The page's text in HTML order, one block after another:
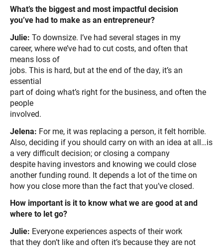
What’s the biggest and most impactful decision
you’ve had to make as an entrepreneur?
Julie: To downsize. I’ve had several stages in my
career, where we’ve had to cut costs, and often that
means loss of
jobs. This is hard, but at the end of the day, it’s an
essential
part of doing what’s right for the business, and often the
people
involved.
Jelena: For me, it was replacing a person, it felt horrible.
Also, deciding if you should carry on with an idea at all…is
a very difficult decision; or closing a company
despite having investors and knowing we could close
another funding round. It depends a lot of the time on
how you close more than the fact that you’ve closed.
How important is it to know what we are good at and
where to let go?
Julie: Everyone experiences aspects of their work
that they don’t like and often it’s because they are not